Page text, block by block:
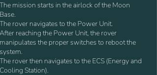
The mission starts in the airlock of the Moon
Base.
The rover navigates to the Power Unit.
After reaching the Power Unit, the rover
manipulates the proper switches to reboot the
system.
The rover then navigates to the ECS (Energy and
Cooling Station).